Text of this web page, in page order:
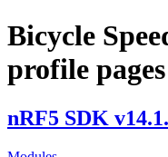
Bicycle
profile pages
nRF5 SDK